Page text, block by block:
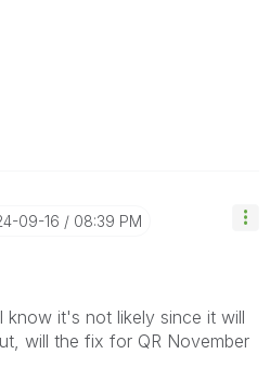
09-16 08:39 PM
know it's not likely since it will
will the fix for QR November